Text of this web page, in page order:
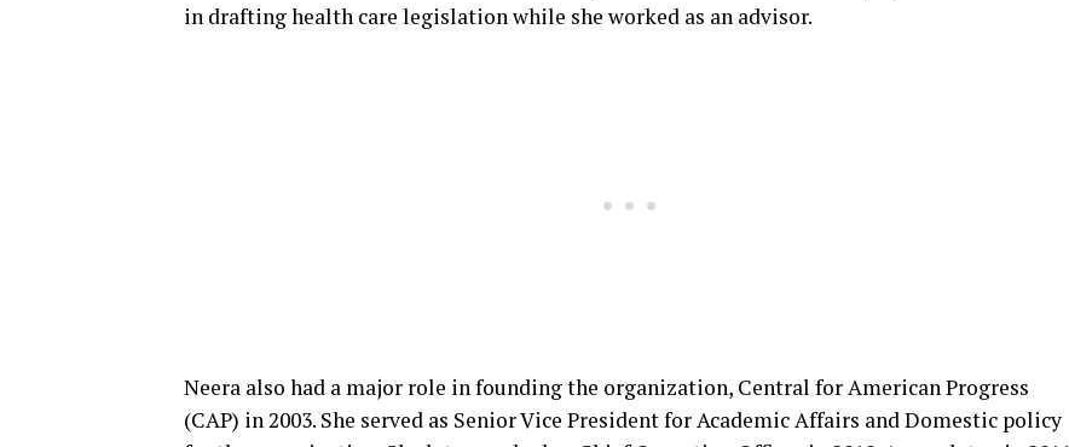
in drafting health care legislation while she worked as an advisor.
Neera also had a major role in founding the organization, Central for American Progress
(CAP) in 2003. She served as Senior Vice President for Academic Affairs and Domestic policy